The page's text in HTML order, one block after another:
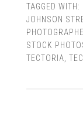
TAGGED WITH:
JOHNSON
STOCK
TECTORIA